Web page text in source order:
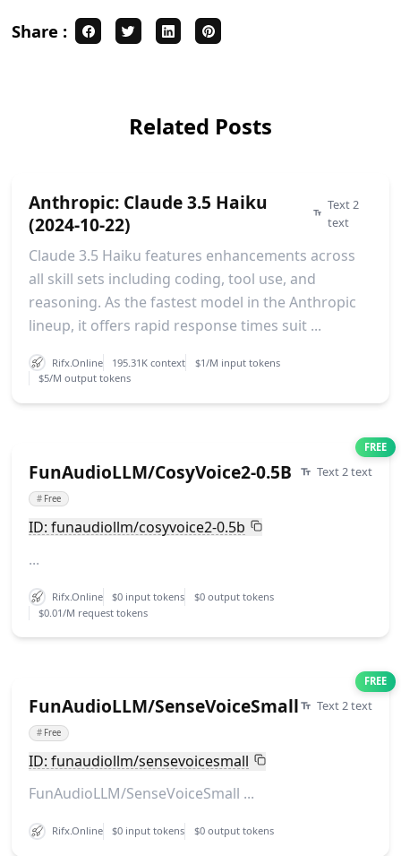
Share :
Related Posts
Anthropic: Claude 3.5 Haiku
(2024-10-22)
Text 2
text
Claude 3.5 Haiku features enhancements across
all skill sets including coding, tool use, and
reasoning. As the fastest model in the Anthropic
lineup, it offers rapid response times suit ...
Rifx.Online 195.31K context
$1/M input tokens
$5/M output tokens
FREE
FunAudioLLM/CosyVoice2-0.5B Text 2 text
# Free
ID: funaudiollm/cosyvoice2-0.5b
...
Rifx.Online $0 input tokens
$0 output tokens
$0.01/M request tokens
FREE
FunAudioLLM/SenseVoiceSmall Text 2 text
# Free
ID: funaudiollm/sensevoicesmall
FunAudioLLM/SenseVoiceSmall ...
Rifx.Online $0 input tokens $0 output tokens